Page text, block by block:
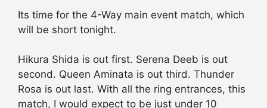
Its time for the 4-Way main event match, which
will be short tonight.
Hikura Shida is out first. Serena Deeb is out
second. Queen Aminata is out third. Thunder
Rosa is out last. With all the ring entrances, this
match, I would expect to be just under 10